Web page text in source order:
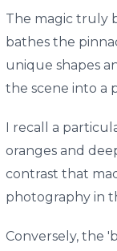
The magic truly
bathes the
unique shapes
the scene into a
I recall a
oranges and
contrast that
photography in
Conversely, the